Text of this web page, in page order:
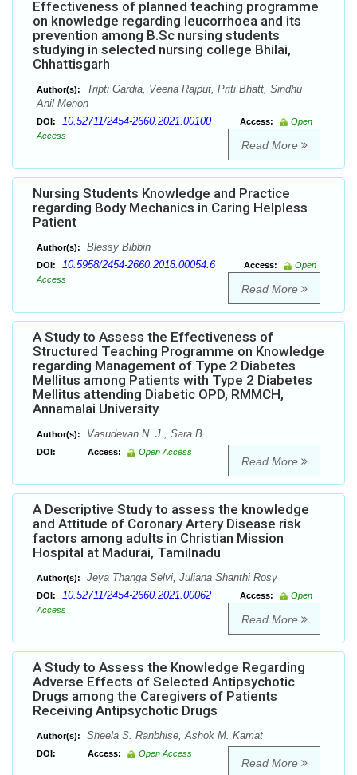
Effectiveness of planned teaching programme
on knowledge regarding leucorrhoea and its
prevention among B.Sc nursing students
studying in selected nursing college Bhilai,
Chhattisgarh
Author(s):
Tripti Gardia, Veena Rajput, Priti Bhatt, Sindhu
Anil Menon
DOI: 10.52711/2454-2660.2021.00100 Access:
Open
Access
Read More
Nursing Students Knowledge and Practice
regarding Body Mechanics in Caring Helpless
Patient
Author(s): Blessy Bibbin
DOI: 10.5958/2454-2660.2018.00054.6 Access:
Open
Access
Read More
A Study to Assess the Effectiveness of
Structured Teaching Programme on Knowledge
regarding Management of Type 2 Diabetes
Mellitus among Patients with Type 2 Diabetes
Mellitus attending Diabetic OPD, RMMCH,
Annamalai University
Author(s): Vasudevan N. J., Sara B.
DOI: Access: Open Access
Read More
A Descriptive Study to assess the knowledge
and Attitude of Coronary Artery Disease risk
factors among adults in Christian Mission
Hospital at Madurai, Tamilnadu
Author(s): Jeya Thanga Selvi, Juliana Shanthi Rosy
DOI: 10.52711/2454-2660.2021.00062 Access:
Open
Access
Read More
A Study to Assess the Knowledge Regarding
Adverse Effects of Selected Antipsychotic
Drugs among the Caregivers of Patients
Receiving Antipsychotic Drugs
Author(s): Sheela S. Ranbhise, Ashok M. Kamat
DOI: Access: Open Access
Read More